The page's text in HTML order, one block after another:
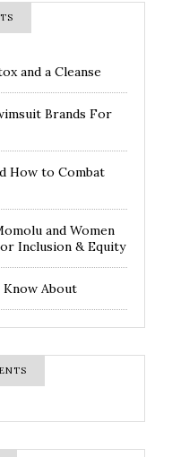
and a Cleanse
Brands For
How to Combat
and Women
Inclusion & Equity
About